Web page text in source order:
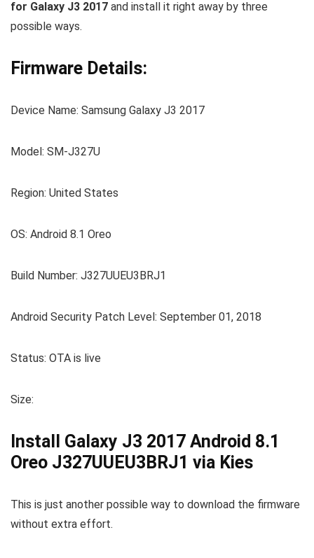
for Galaxy J3 2017 and install it right away by three
possible ways.
Firmware Details:
Device Name: Samsung Galaxy J3 2017
Model: SM-J327U
Region: United States
OS: Android 8.1 Oreo
Build Number: J327UUEU3BRJ1
Android Security Patch Level: September 01, 2018
Status: OTA is live
Size:
Install Galaxy J3 2017 Android 8.1
Oreo J327UUEU3BRJ1 via Kies
This is just another possible way to download the firmware
without extra effort.